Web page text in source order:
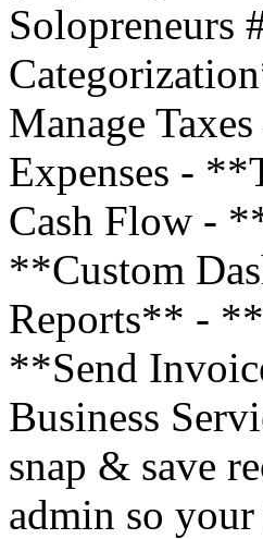
Solopreneurs
Manage
Expenses -
Cash Flow -
**Custom
Reports** -
**Send
Business
snap & save
admin so